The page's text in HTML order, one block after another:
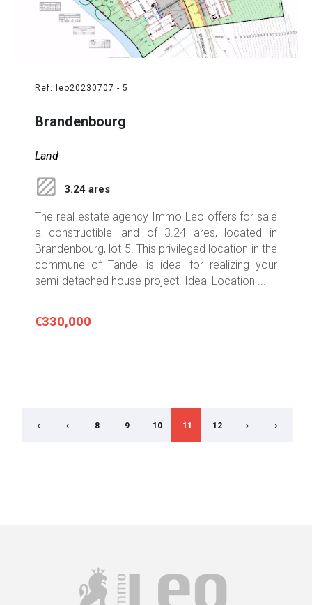
Ref. leo20230707 - 5
Brandenbourg
Land
3.24 ares
The real estate agency Immo Leo offers for sale
a constructible land of 3.24 ares, located in
Brandenbourg, lot 5. This privileged location in the
commune of Tandel is ideal for realizing your
semi-detached house project. Ideal Location ...
€330,000
8 9 10 11 12